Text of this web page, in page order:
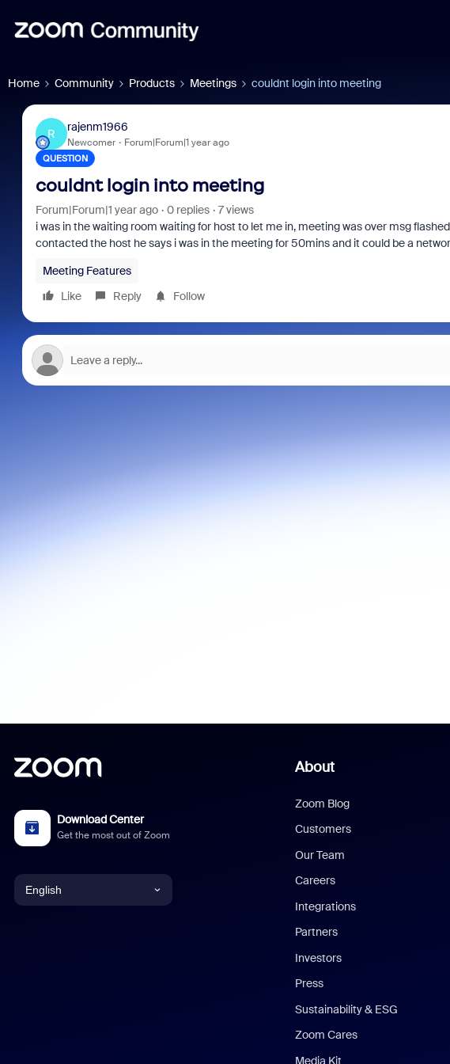
Home Community Products Meetings couldnt login into meeting
R
rajenm1966
Newcomer Forum|Forum|1 year ago
QUESTION
couldnt login into meeting
Forum|Forum|1 year ago 0 replies
7 views
i was in the waiting room waiting for host to let me in, meeting was over msg
contacted the host he says i was in the meeting for 50mins and it could be a
Meeting Features
Like
Reply Follow
Download Center
Get the most out of Zoom
English
About
Zoom Blog
Customers
Our Team
Careers
Integrations
Partners
Investors
Press
Sustainability & ESG
Zoom Cares
Media Kit